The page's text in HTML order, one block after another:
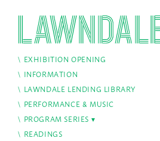
EXHIBITION OPENING
INFORMATION
LAWNDALE LENDING LIBRARY
PERFORMANCE & MUSIC
PROGRAM SERIES
READINGS